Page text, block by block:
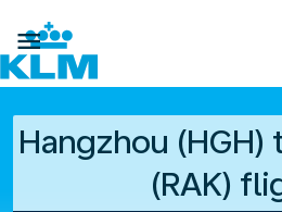

Hangzhou (HGH)
(RAK)